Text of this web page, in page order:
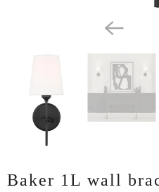
Baker 1L wall